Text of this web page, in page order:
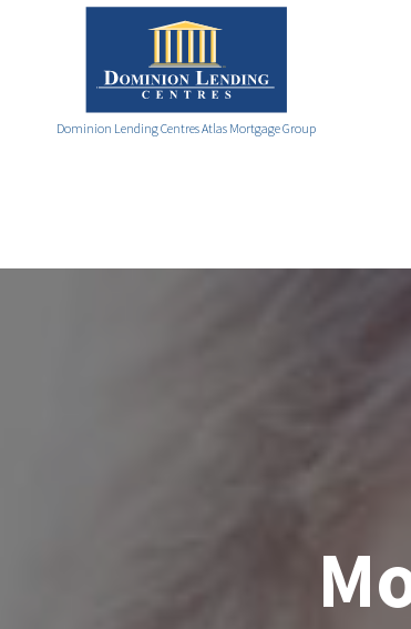
Dominion Lending Centres Atlas Mortgage Group